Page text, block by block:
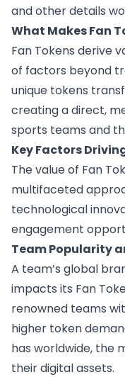
and other details
What Makes Fan
Fan Tokens derive
of factors beyond
unique tokens
creating a direct,
sports teams and
Key Factors
The value of Fan
multifaceted
technological
engagement
Team Popularity
A team’s global
impacts its Fan
renowned teams
higher token
has worldwide, the
their digital assets.